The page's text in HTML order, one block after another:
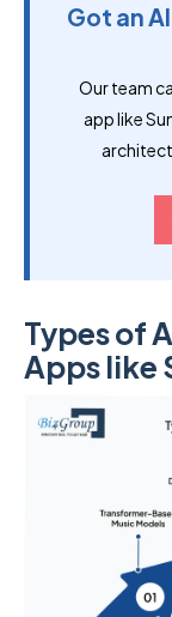
Got an
Our team
app like
Types of
Apps like